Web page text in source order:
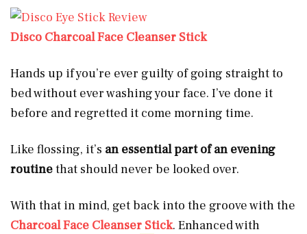
Disco Charcoal Face Cleanser Stick
Hands up if you’re ever guilty of going straight to
bed without ever washing your face. I’ve done it
before and regretted it come morning time.
Like flossing, it’s an essential part of an evening
routinethat should never be looked over.
With that in mind, get back into the groove with the
Charcoal Face Cleanser Stick. Enhanced with